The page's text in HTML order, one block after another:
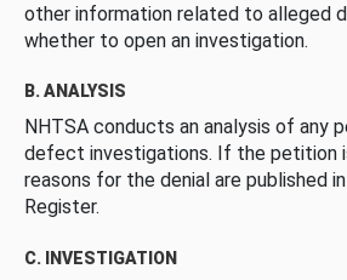
other information related to alleged
whether to open an investigation.
B. ANALYSIS
NHTSA conducts an analysis of any
defect investigations. If the petition
reasons for the denial are published
Register.
C. INVESTIGATION